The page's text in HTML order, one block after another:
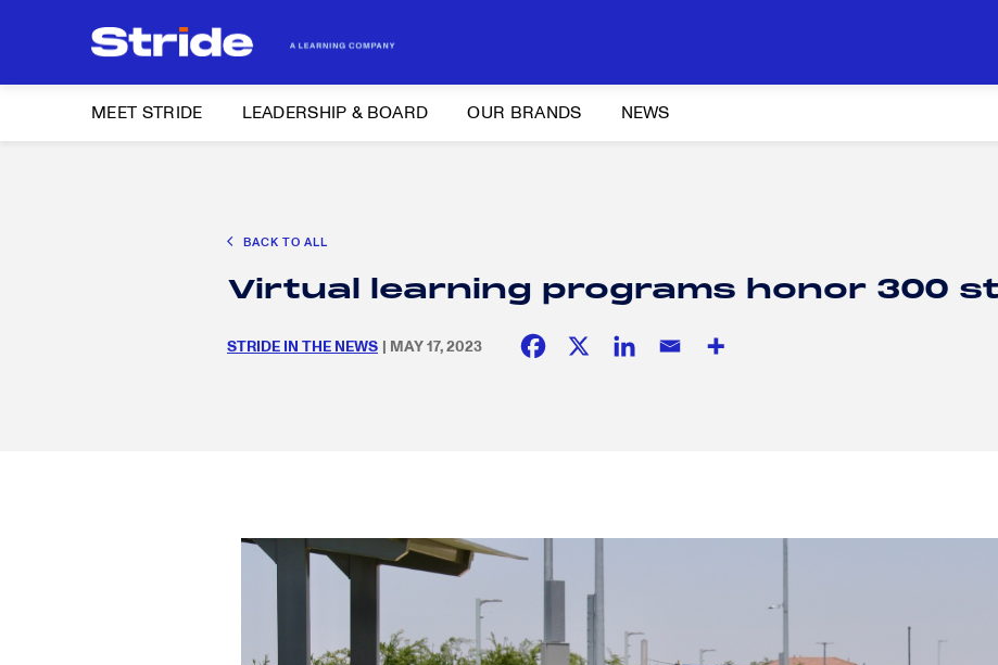
MEET STRIDE LEADERSHIP & BOARD OUR BRANDS NEWS
BACK TO ALL
Virtual learning programs honor 300
STRIDE IN THE NEWS | MAY 17, 2023